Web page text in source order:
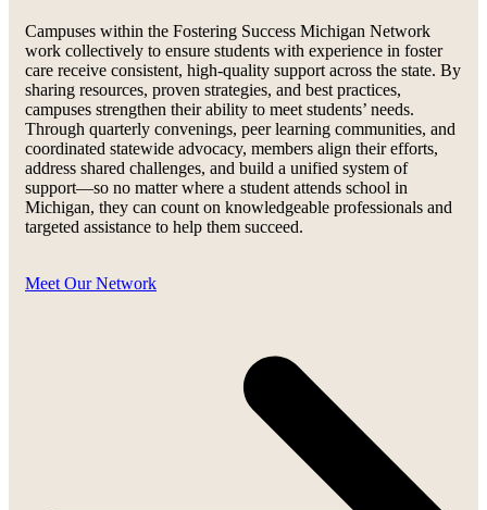
Campuses within the Fostering Success Michigan Network
work collectively to ensure students with experience in foster
care receive consistent, high-quality support across the state. By
sharing resources, proven strategies, and best practices,
campuses strengthen their ability to meet students’ needs.
Through quarterly convenings, peer learning communities, and
coordinated statewide advocacy, members align their efforts,
address shared challenges, and build a unified system of
support—so no matter where a student attends school in
Michigan, they can count on knowledgeable professionals and
targeted assistance to help them succeed.
Meet Our Network